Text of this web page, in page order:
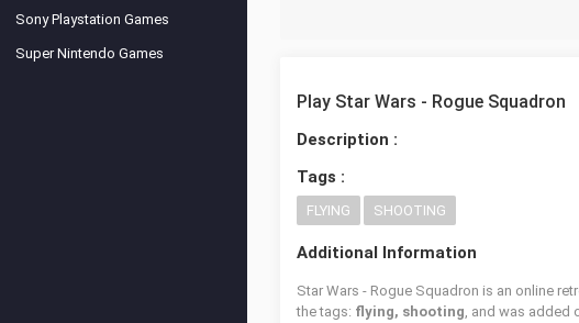
Sony Playstation Games
Super Nintendo Games
Play Star Wars - Rogue Squadron
Description :
Tags :
FLYING SHOOTING
Additional Information
Star Wars - Rogue Squadron is an online
the tags: flying, shooting, and was added